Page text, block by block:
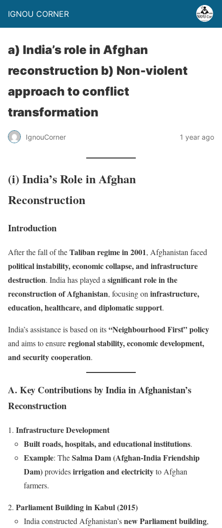
IGNOU CORNER
a) India’s role in Afghan
reconstruction b) Non-violent
approach to conflict
transformation
IgnouCorner 1 year ago
(i) India’s Role in Afghan
Reconstruction
Introduction
After the fall of theTaliban regime in 2001, Afghanistan faced
political instability, economic collapse, and infrastructure
destruction. India has played a significant role in the
reconstruction of Afghanistan, focusing on infrastructure,
education, healthcare, and diplomatic support.
India’s assistance is based on its“Neighbourhood First” policy
and aims to ensureregional stability, economic development,
and security cooperation.
A. Key Contributions by India in Afghanistan’s
Reconstruction
Infrastructure Development
Built roads, hospitals, and educational institutions.
Example: TheSalma Dam (Afghan-India Friendship
Dam)providesirrigation and electricityto Afghan
farmers.
Parliament Building in Kabul (2015)
India constructed Afghanistan’snew Parliament building,